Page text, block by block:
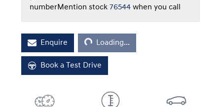
numberMention stock 76544 when you call
Enquire
Loading...
Loading...
Book a Test Drive